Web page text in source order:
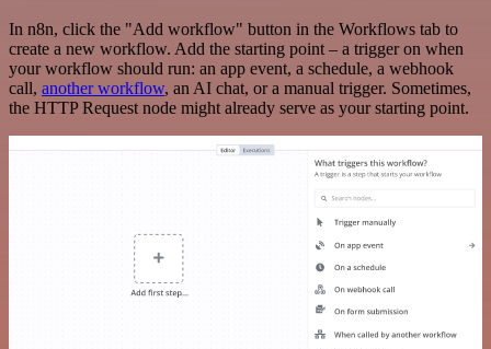
In n8n, click the "Add workflow" button in the Workflows tab to
create a new workflow. Add the starting point – a trigger on when
your workflow should run: an app event, a schedule, a webhook
call, another workflow, an AI chat, or a manual trigger. Sometimes,
the HTTP Request node might already serve as your starting point.